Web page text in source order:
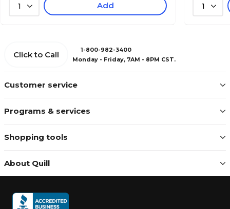
1 Add 1
Customer service
Programs & services
Shopping tools
About Quill
Click to Call
1-800-982-3400
Monday - Friday, 7AM - 8PM CST.